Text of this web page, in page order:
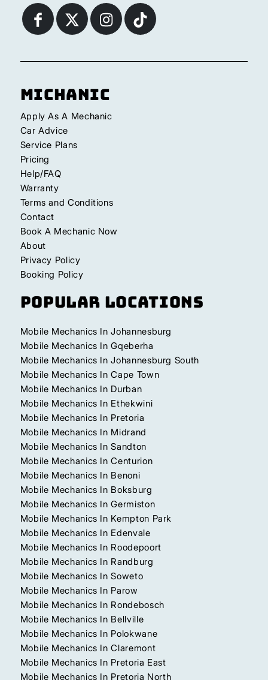
Michanic
Apply As A Mechanic
Car Advice
Service Plans
Pricing
Help/FAQ
Warranty
Terms and Conditions
Contact
Book A Mechanic Now
About
Privacy Policy
Booking Policy
Popular Locations
Mobile Mechanics In Johannesburg
Mobile Mechanics In Gqeberha
Mobile Mechanics In Johannesburg South
Mobile Mechanics In Cape Town
Mobile Mechanics In Durban
Mobile Mechanics In Ethekwini
Mobile Mechanics In Pretoria
Mobile Mechanics In Midrand
Mobile Mechanics In Sandton
Mobile Mechanics In Centurion
Mobile Mechanics In Benoni
Mobile Mechanics In Boksburg
Mobile Mechanics In Germiston
Mobile Mechanics In Kempton Park
Mobile Mechanics In Edenvale
Mobile Mechanics In Roodepoort
Mobile Mechanics In Randburg
Mobile Mechanics In Soweto
Mobile Mechanics In Parow
Mobile Mechanics In Rondebosch
Mobile Mechanics In Bellville
Mobile Mechanics In Polokwane
Mobile Mechanics In Claremont
Mobile Mechanics In Pretoria East
Mobile Mechanics In Pretoria North